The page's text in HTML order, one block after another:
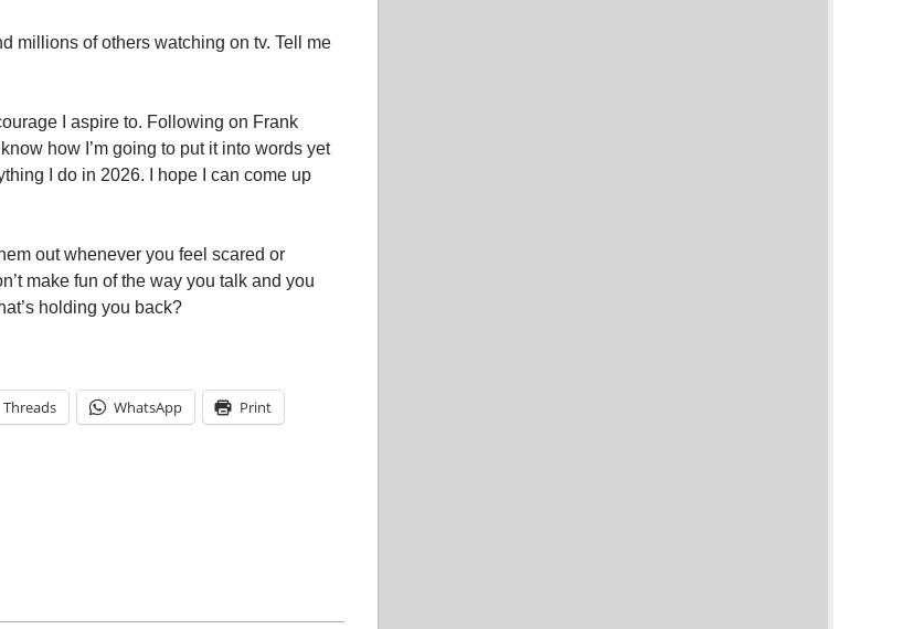
millions of others watching on tv. Tell me
I aspire to. Following on Frank
how I’m going to put it into words yet
I do in 2026. I hope I can come up
out whenever you feel scared or
make fun of the way you talk and you
holding you back?
Threads WhatsApp Print